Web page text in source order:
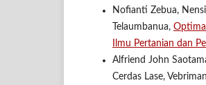
Nofianti Zebua,
Telaumbanua,
Ilmu Pertanian dan
Alfriend John
Cerdas Lase,